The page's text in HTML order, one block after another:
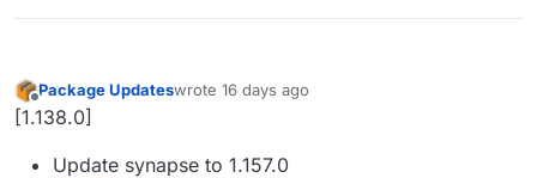
Offline
Package Updateswrote 16 days ago
last edited by
[1.138.0]
Update synapse to 1.157.0